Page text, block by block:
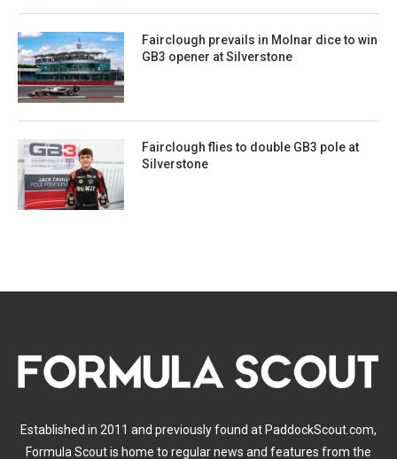
Fairclough prevails in Molnar dice to win
GB3 opener at Silverstone
Fairclough flies to double GB3 pole at
Silverstone
Established in 2011 and previously found at PaddockScout.com,
Formula Scout is home to regular news and features from the